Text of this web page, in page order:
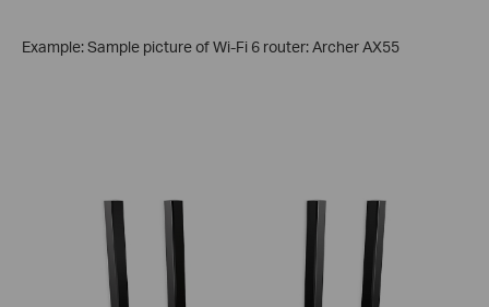
Example: Sample picture of Wi-Fi 6 router: Archer AX55